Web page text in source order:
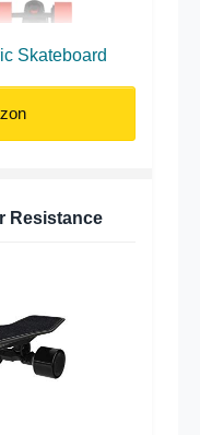
Skateboard
Resistance